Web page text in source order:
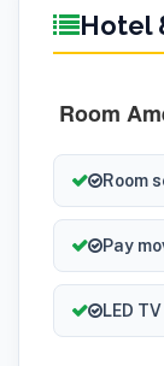
Hotel
Room
Room
Pay
LED TV